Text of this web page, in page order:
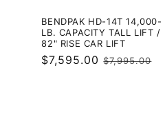
BENDPAK HD-14T 14,000-
LB. CAPACITY TALL LIFT /
82" RISE CAR LIFT
Sale
$7,595.00Regular
$7,995.00